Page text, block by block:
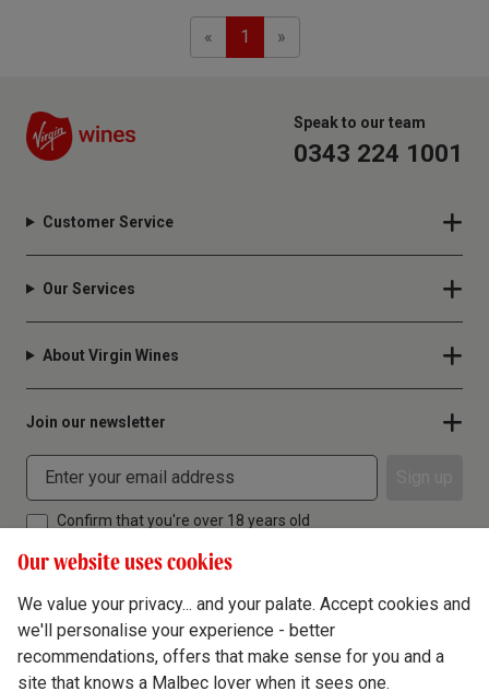
«Previous
1 »Next
Speak to our team
0343 224 1001
Customer Service
Our Services
About Virgin Wines
Join our newsletter
Confirm that you're over 18 years old
Terms & Conditions
Privacy Policy
Our website uses cookies
We value your privacy... and your palate. Accept cookies and
we'll personalise your experience - better
recommendations, offers that make sense for you and a
site that knows a Malbec lover when it sees one.